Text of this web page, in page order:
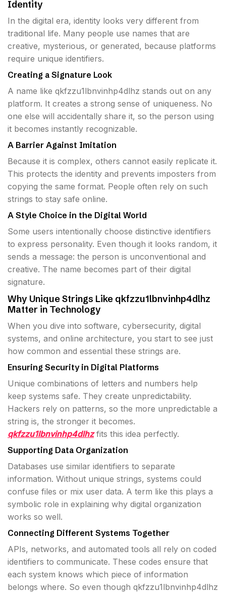
Identity
In the digital era, identity looks very different from
traditional life. Many people use names that are
creative, mysterious, or generated, because platforms
require unique identifiers.
Creating a Signature Look
A name like qkfzzu1lbnvinhp4dlhz stands out on any
platform. It creates a strong sense of uniqueness. No
one else will accidentally share it, so the person using
it becomes instantly recognizable.
A Barrier Against Imitation
Because it is complex, others cannot easily replicate it.
This protects the identity and prevents imposters from
copying the same format. People often rely on such
strings to stay safe online.
A Style Choice in the Digital World
Some users intentionally choose distinctive identifiers
to express personality. Even though it looks random, it
sends a message: the person is unconventional and
creative. The name becomes part of their digital
signature.
Why Unique Strings Like qkfzzu1lbnvinhp4dlhz
Matter in Technology
When you dive into software, cybersecurity, digital
systems, and online architecture, you start to see just
how common and essential these strings are.
Ensuring Security in Digital Platforms
Unique combinations of letters and numbers help
keep systems safe. They create unpredictability.
Hackers rely on patterns, so the more unpredictable a
string is, the stronger it becomes.
qkfzzu1lbnvinhp4dlhzfits this idea perfectly.
Supporting Data Organization
Databases use similar identifiers to separate
information. Without unique strings, systems could
confuse files or mix user data. A term like this plays a
symbolic role in explaining why digital organization
works so well.
Connecting Different Systems Together
APIs, networks, and automated tools all rely on coded
identifiers to communicate. These codes ensure that
each system knows which piece of information
belongs where. So even though qkfzzu1lbnvinhp4dlhz